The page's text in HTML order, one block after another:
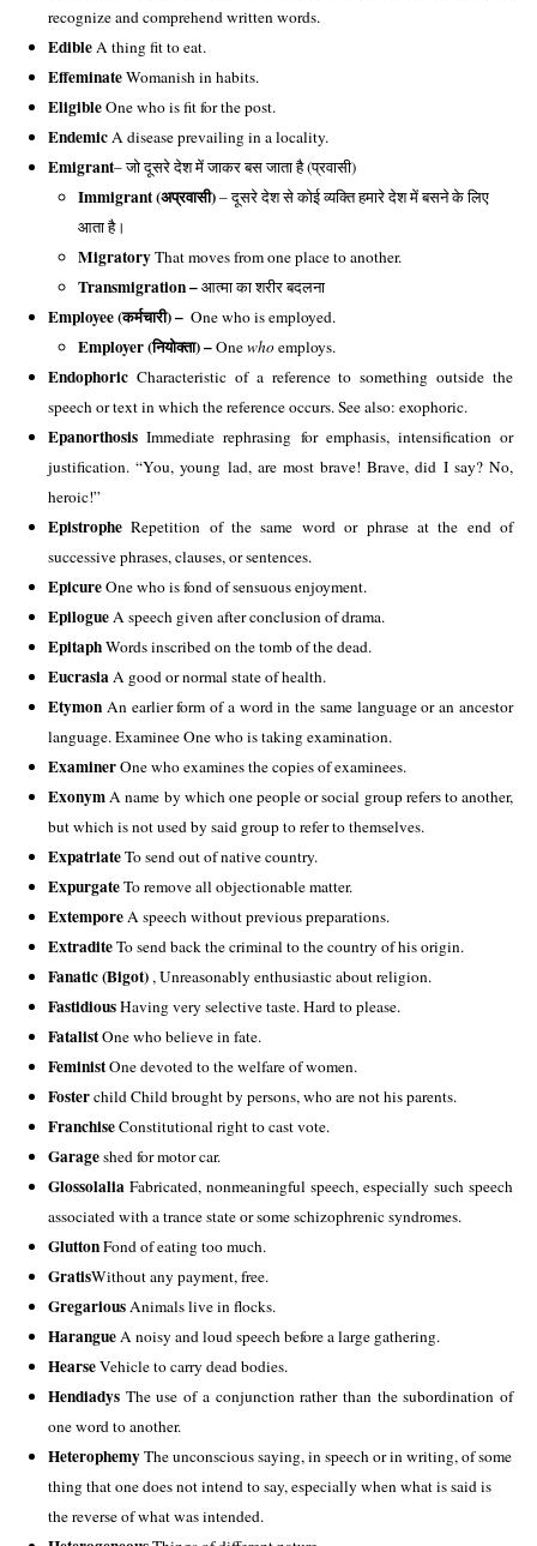
recognize and comprehend written words.
Edible A thing fit to eat.
Effeminate Womanish in habits.
Eligible One who is fit for the post.
Endemic A disease prevailing in a locality.
Emigrant– जो दूसरे देश में जाकर बस जाता है (प्रवासी)
Immigrant (अप्रवासी) – दूसरे देश से कोई व्यक्ति हमारे देश में बसने के लिए
आता है।
Migratory That moves from one place to another.
Transmigration – आत्मा का शरीर बदलना
Employee (कर्मचारी) – One who is employed.
Employer (नियोक्ता) – One who employs.
Endophoric Characteristic of a reference to something outside the
speech or text in which the reference occurs. See also: exophoric.
Epanorthosis Immediate rephrasing for emphasis, intensification or
justification. “You, young lad, are most brave! Brave, did I say? No,
heroic!”
Epistrophe Repetition of the same word or phrase at the end of
successive phrases, clauses, or sentences.
Epicure One who is fond of sensuous enjoyment.
Epilogue A speech given after conclusion of drama.
Epitaph Words inscribed on the tomb of the dead.
Eucrasia A good or normal state of health.
Etymon An earlier form of a word in the same language or an ancestor
language. Examinee One who is taking examination.
Examiner One who examines the copies of examinees.
Exonym A name by which one people or social group refers to another,
but which is not used by said group to refer to themselves.
Expatriate To send out of native country.
Expurgate To remove all objectionable matter.
Extempore A speech without previous preparations.
Extradite To send back the criminal to the country of his origin.
Fanatic (Bigot) , Unreasonably enthusiastic about religion.
Fastidious Having very selective taste. Hard to please.
Fatalist One who believe in fate.
Feminist One devoted to the welfare of women.
Foster child Child brought by persons, who are not his parents.
Franchise Constitutional right to cast vote.
Garage shed for motor car.
Glossolalia Fabricated, nonmeaningful speech, especially such speech
associated with a trance state or some schizophrenic syndromes.
Glutton Fond of eating too much.
GratisWithout any payment, free.
Gregarious Animals live in flocks.
Harangue A noisy and loud speech before a large gathering.
Hearse Vehicle to carry dead bodies.
Hendiadys The use of a conjunction rather than the subordination of
one word to another.
Heterophemy The unconscious saying, in speech or in writing, of some
thing that one does not intend to say, especially when what is said is
the reverse of what was intended.